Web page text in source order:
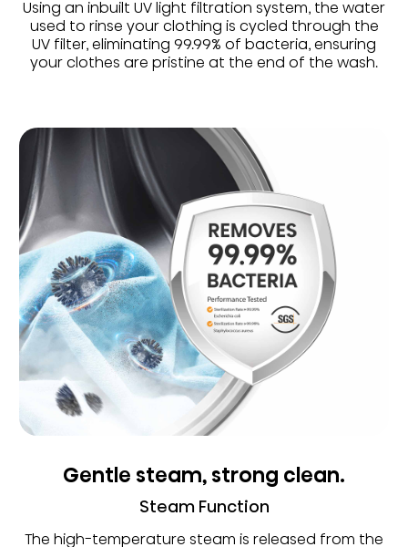
Using an inbuilt UV light filtration system, the water
used to rinse your clothing is cycled through the
UV filter, eliminating 99.99% of bacteria, ensuring
your clothes are pristine at the end of the wash.
Gentle steam, strong clean.
Steam Function
The high-temperature steam is released from the